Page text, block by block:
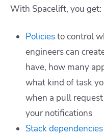
With Spacelift, you get:
Policiesto control
engineers can
have, how many
what kind of task
when a pull
your notifications
Stack dependencies